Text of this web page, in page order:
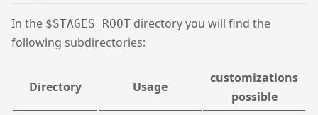
In the $STAGES_ROOT directory you will find the
following subdirectories:
Directory Usage
customizations
possible